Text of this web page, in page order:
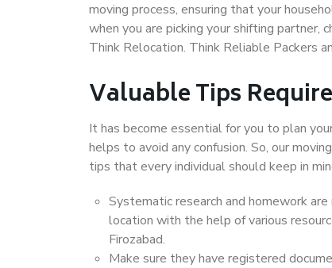
moving process, ensuring that your
when you are picking your shifting partner,
Think Relocation. Think Reliable Packers
Valuable Tips
It has become essential for you to plan
helps to avoid any confusion. So, our
tips that every individual should keep in
Systematic research and homework
location with the help of various
Firozabad.
Make sure they have registered